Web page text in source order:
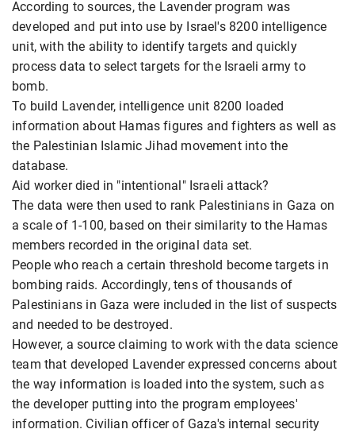
According to sources, the Lavender program was
developed and put into use by Israel's 8200 intelligence
unit, with the ability to identify targets and quickly
process data to select targets for the Israeli army to
bomb.
To build Lavender, intelligence unit 8200 loaded
information about Hamas figures and fighters as well as
the Palestinian Islamic Jihad movement into the
database.
Aid worker died in "intentional" Israeli attack?
The data were then used to rank Palestinians in Gaza on
a scale of 1-100, based on their similarity to the Hamas
members recorded in the original data set.
People who reach a certain threshold become targets in
bombing raids. Accordingly, tens of thousands of
Palestinians in Gaza were included in the list of suspects
and needed to be destroyed.
However, a source claiming to work with the data science
team that developed Lavender expressed concerns about
the way information is loaded into the system, such as
the developer putting into the program employees'
information. Civilian officer of Gaza's internal security